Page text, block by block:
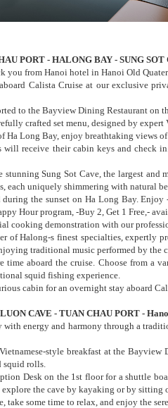
PORT - HALONG BAY - SUNG SOT
you from Hanoi hotel in Hanoi Old
Calista Cruise at our exclusive
to the Bayview Dining Restaurant on
crafted set menu, designed by
Ha Long Bay, enjoy breathtaking views
will receive their cabin keys and check
stunning Sung Sot Cave, the largest
each uniquely shimmering with natural
the sunset on Ha Long Bay.
Hour program, -Buy 2, Get 1 Free,-
cooking demonstration with our
of Halong-s finest specialties, expertly
traditional music performed by the
time aboard the cruise. Choose from a
squid fishing experience.
cabin for an overnight stay aboard
CAVE - TUAN CHAU PORT -
energy and harmony through a
style breakfast at the
squid rolls.
Desk on the 1st floor for a shuttle
the cave by kayaking or by sitting
take some time to relax, and enjoy the